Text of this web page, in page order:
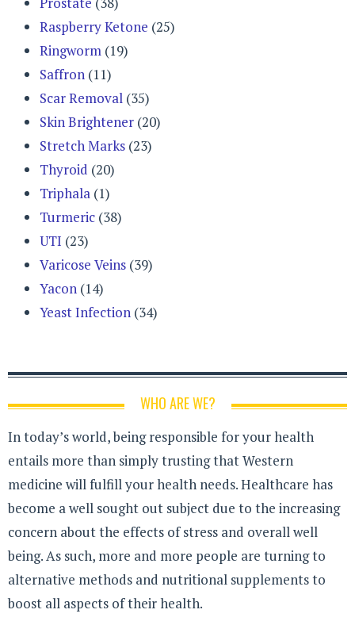
Raspberry Ketone (25)
Ringworm (19)
Saffron (11)
Scar Removal (35)
Skin Brightener (20)
Stretch Marks (23)
Thyroid (20)
Triphala (1)
Turmeric (38)
UTI (23)
Varicose Veins (39)
Yacon (14)
Yeast Infection (34)
WHO ARE WE?
In today’s world, being responsible for your health
entails more than simply trusting that Western
medicine will fulfill your health needs. Healthcare has
become a well sought out subject due to the increasing
concern about the effects of stress and overall well
being. As such, more and more people are turning to
alternative methods and nutritional supplements to
boost all aspects of their health.